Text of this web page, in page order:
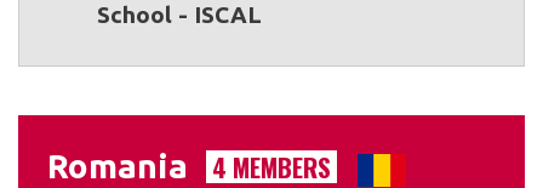
School - ISCAL
Romania 4 MEMBERS